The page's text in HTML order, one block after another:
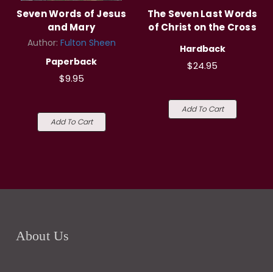
Seven Words of Jesus
and Mary
Author: Fulton Sheen
Paperback
$9.95
Add To Cart
The Seven Last Words
of Christ on the Cross
Hardback
$24.95
Add To Cart
About Us